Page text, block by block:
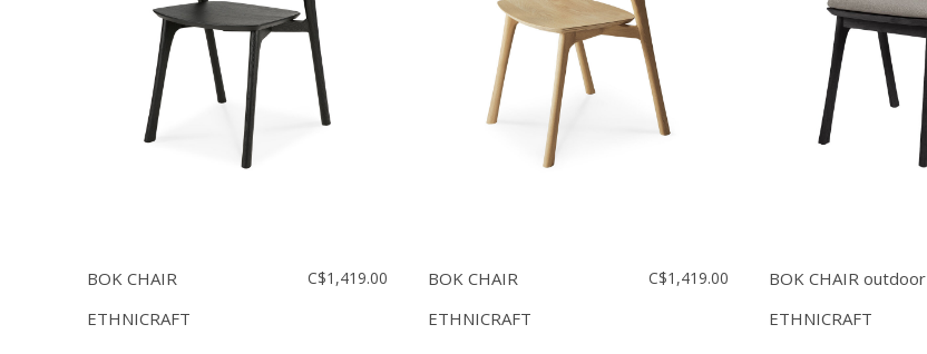
BOK CHAIR
ETHNICRAFT
C$1,419.00
BOK CHAIR
ETHNICRAFT
C$1,419.00
BOK CHAIR outdoor
ETHNICRAFT